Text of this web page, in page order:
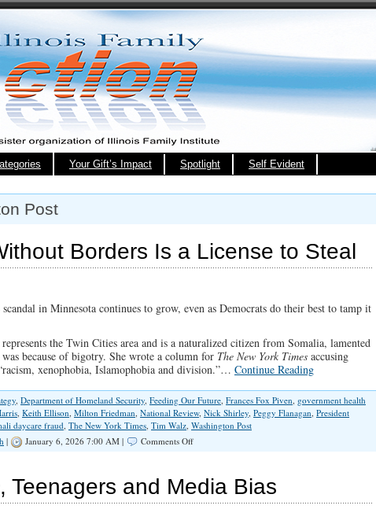
Your Gift’s Impact Spotlight Self Evident
Post
Borders Is a License to Steal
in Minnesota continues to grow, even as Democrats do their best to tamp it
the Twin Cities area and is a naturalized citizen from Somalia, lamented
because of bigotry. She wrote a column for The New York Times accusing
xenophobia, Islamophobia and division.”… Continue Reading
, Department of Homeland Security, Feeding Our Future, Frances Fox Piven, government health
, Keith Ellison, Milton Friedman, National Review, Nick Shirley, Peggy Flanagan, President
daycare fraud, The New York Times, Tim Walz, Washington Post
| January 6, 2026 7:00 AM | Comments Offon
State
Without
Borders
Teenagers and Media Bias